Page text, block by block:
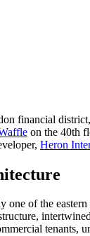
financial
on the 40th
Heron
of the